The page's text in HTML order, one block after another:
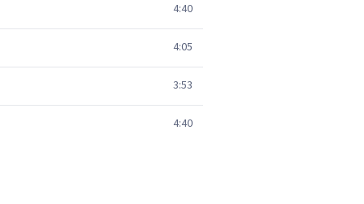
4:40
4:05
3:53
4:40